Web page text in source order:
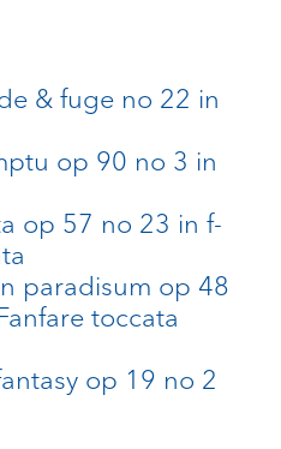
& fugeno 22 in
op 90 no 3 in
op 57 no 23 in f-
paradisum op 48
toccata
op 19 no 2